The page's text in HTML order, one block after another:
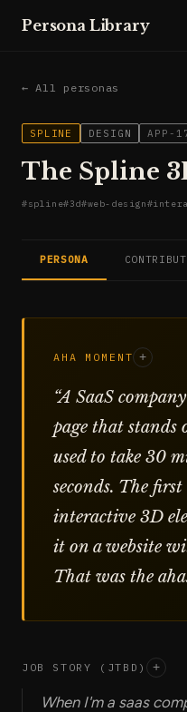
Persona Library
← All personas
SPLINE DESIGN APP-
The Spline
#spline#3d#web-design#
PERSONA
AHA MOMENT +
“A SaaS
page that stands
used to take 30
seconds. The
interactive 3D
it on a website
That was the
JOB STORY (JTBD) +
When I'm a saas